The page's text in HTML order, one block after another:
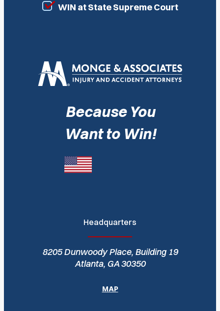
WIN at State Supreme Court
Because You
Want to Win!
Headquarters
8205 Dunwoody Place, Building 19
Atlanta, GA 30350
MAP